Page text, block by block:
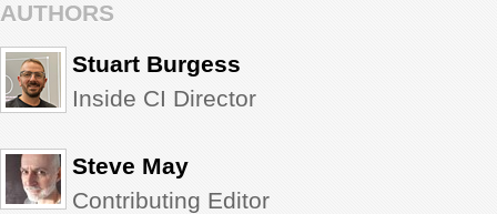
AUTHORS
Stuart Burgess
Inside CI Director
Steve May
Contributing Editor